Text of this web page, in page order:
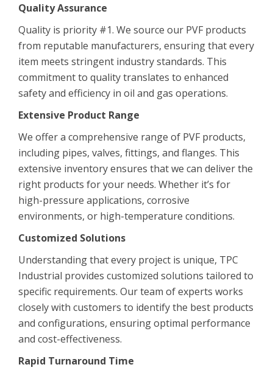
Quality Assurance
Quality is priority #1. We source our PVF products
from reputable manufacturers, ensuring that every
item meets stringent industry standards. This
commitment to quality translates to enhanced
safety and efficiency in oil and gas operations.
Extensive Product Range
We offer a comprehensive range of PVF products,
including pipes, valves, fittings, and flanges. This
extensive inventory ensures that we can deliver the
right products for your needs. Whether it’s for
high-pressure applications, corrosive
environments, or high-temperature conditions.
Customized Solutions
Understanding that every project is unique, TPC
Industrial provides customized solutions tailored to
specific requirements. Our team of experts works
closely with customers to identify the best products
and configurations, ensuring optimal performance
and cost-effectiveness.
Rapid Turnaround Time